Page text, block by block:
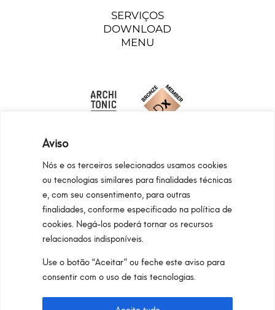
Aviso
Nós e os terceiros selecionados usamos cookies
ou tecnologias similares para finalidades técnicas
e, com seu consentimento, para outras
finalidades, conforme especificado na política de
cookies. Negá-los poderá tornar os recursos
relacionados indisponíveis.
Use o botão “Aceitar” ou feche este aviso para
consentir com o uso de tais tecnologias.
SERVIÇOS
DOWNLOAD
MENU
Programma Regionale Toscana FESR 2021 -
2027 OP1 OS1
Area riservata Privacy Policy
Pan S.r.l. – Via G. Michelucci 1, 50028